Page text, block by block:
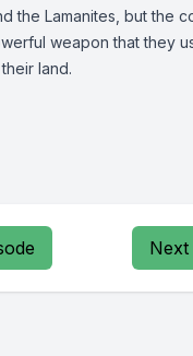
the Lamanites, but the
weapon that they
land.
Next